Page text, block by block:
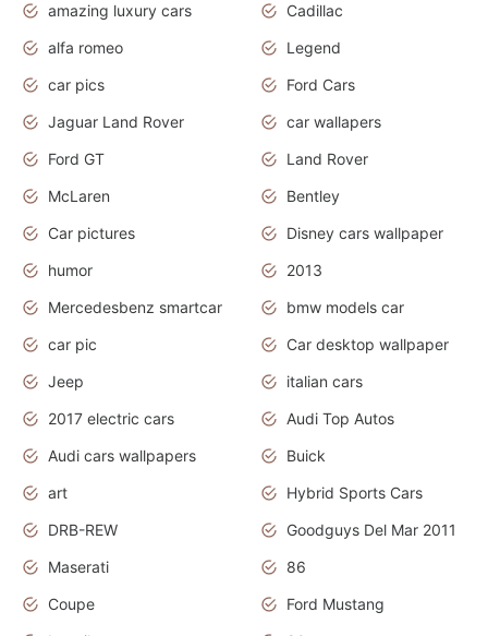
amazing luxury cars
Cadillac
alfa romeo
Legend
car pics
Ford Cars
Jaguar Land Rover
car wallapers
Ford GT
Land Rover
McLaren
Bentley
Car pictures
Disney cars wallpaper
humor
2013
Mercedesbenz smartcar
bmw models car
car pic
Car desktop wallpaper
Jeep
italian cars
2017 electric cars
Audi Top Autos
Audi cars wallpapers
Buick
art
Hybrid Sports Cars
DRB-REW
Goodguys Del Mar 2011
Maserati
86
Coupe
Ford Mustang